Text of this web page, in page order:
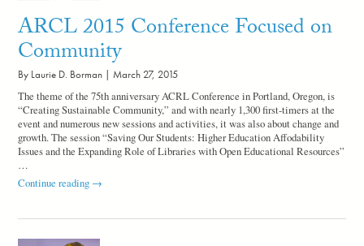
ARCL 2015 Conference Focused on
Community
By Laurie D. Borman | March 27, 2015
The theme of the 75th anniversary ACRL Conference in Portland, Oregon, is
“Creating Sustainable Community,” and with nearly 1,300 first-timers at the
event and numerous new sessions and activities, it was also about change and
growth. The session “Saving Our Students: Higher Education Affodability
Issues and the Expanding Role of Libraries with Open Educational Resources”
…
Continue reading ARCL
Focused
on
→